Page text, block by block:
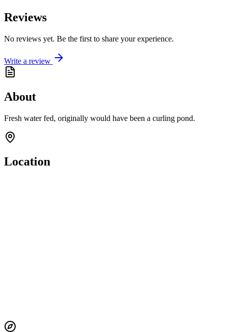
Reviews
No reviews yet. Be the first to share your experience.
Write a review
About
Fresh water fed, originally would have been a curling pond.
Location